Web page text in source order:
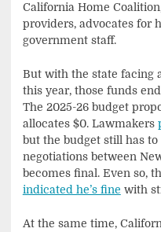
California Home
providers, advocates for
government staff.
But with the state facing
this year, those funds
The 2025-26 budget
allocates $0. Lawmakers
but the budget still has
negotiations between
becomes final. Even so,
indicated he’s fine with
At the same time,